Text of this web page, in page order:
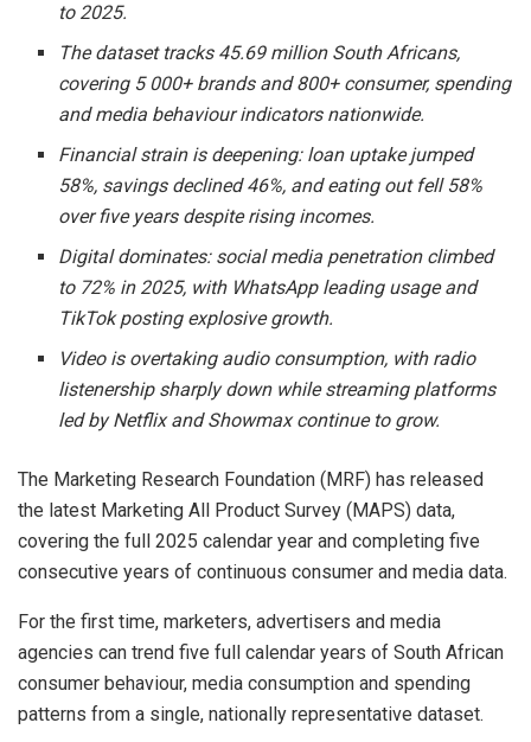
to 2025.
The dataset tracks 45.69 million South Africans,
covering 5 000+ brands and 800+ consumer, spending
and media behaviour indicators nationwide.
Financial strain is deepening: loan uptake jumped
58%, savings declined 46%, and eating out fell 58%
over five years despite rising incomes.
Digital dominates: social media penetration climbed
to 72% in 2025, with WhatsAppleading usage and
TikTokposting explosive growth.
Video is overtaking audio consumption, with radio
listenership sharply down while streaming platforms
led byNetflixandShowmaxcontinue to grow.
The Marketing Research Foundation (MRF) has released
the latest Marketing All Product Survey (MAPS) data,
covering the full 2025 calendar year and completing five
consecutive years of continuous consumer and media data.
For the first time, marketers, advertisers and media
agencies can trend five full calendar years of South African
consumer behaviour, media consumption and spending
patterns from a single, nationally representative dataset.